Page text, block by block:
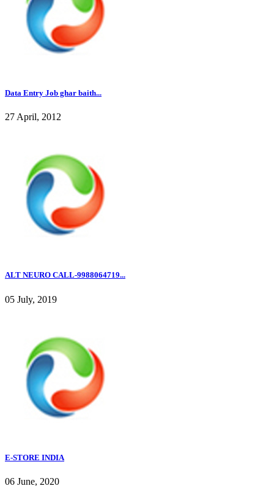
Data Entry Job ghar baith...
27 April, 2012
ALT NEURO CALL-9988064719...
05 July, 2019
E-STORE INDIA
06 June, 2020